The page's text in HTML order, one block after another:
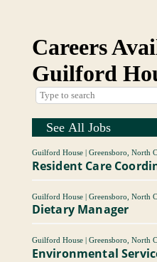
Careers
Guilford
Guilford House| Greensboro, North
Resident Care
Guilford House| Greensboro, North
Dietary Manager
Guilford House| Greensboro, North
Environmental